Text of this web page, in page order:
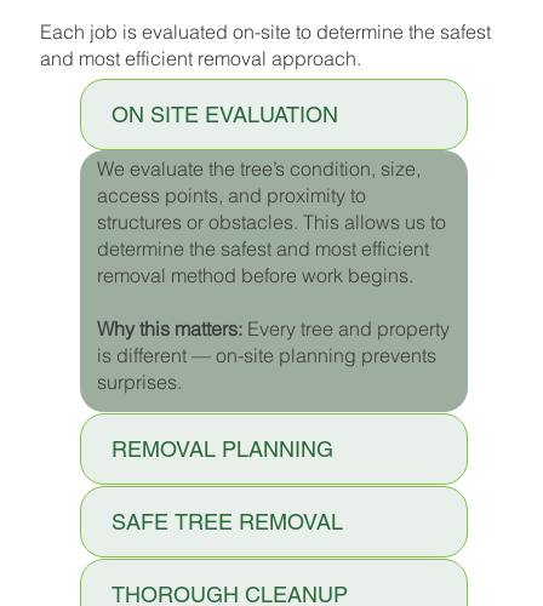
Each job is evaluated on-site to determine the safest
and most efficient removal approach.
ON SITE EVALUATION
We evaluate the tree’s condition, size,
access points, and proximity to
structures or obstacles. This allows us to
determine the safest and most efficient
removal method before work begins.
Why this matters: Every tree and property
is different — on-site planning prevents
surprises.
REMOVAL PLANNING
SAFE TREE REMOVAL
THOROUGH CLEANUP